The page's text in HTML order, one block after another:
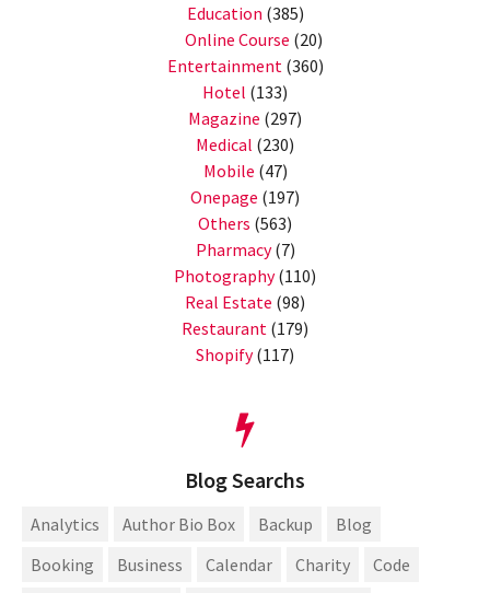
Education (385)
Online Course (20)
Entertainment (360)
Hotel (133)
Magazine (297)
Medical (230)
Mobile (47)
Onepage (197)
Others (563)
Pharmacy(7)
Photography(110)
Real Estate (98)
Restaurant (179)
Shopify(117)
Blog Searchs
Analytics Author Bio Box Backup
Blog
Booking
Business Calendar Charity
Code